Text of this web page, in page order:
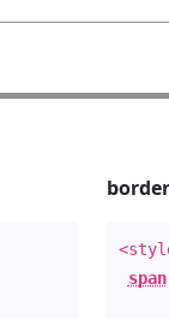
span